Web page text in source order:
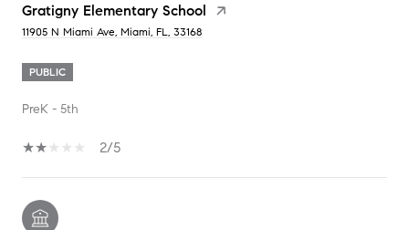
Gratigny Elementary School
11905 N Miami Ave, Miami, FL, 33168
PUBLIC
PreK - 5th
2/5